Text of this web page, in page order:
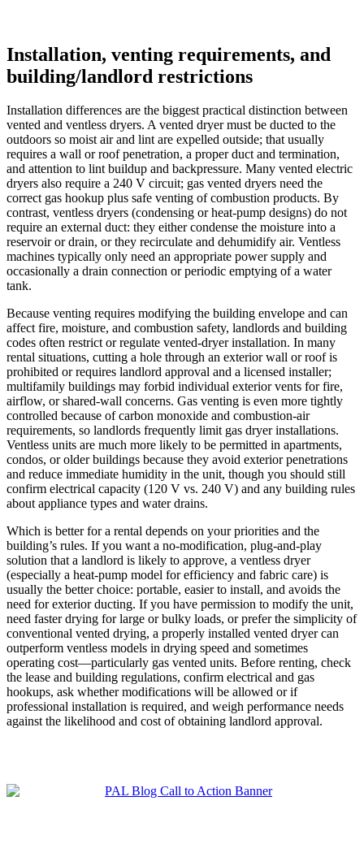
Installation, venting requirements, and
building/landlord restrictions
Installation differences are the biggest practical distinction between
vented and ventless dryers. A vented dryer must be ducted to the
outdoors so moist air and lint are expelled outside; that usually
requires a wall or roof penetration, a proper duct and termination,
and attention to lint buildup and backpressure. Many vented electric
dryers also require a 240 V circuit; gas vented dryers need the
correct gas hookup plus safe venting of combustion products. By
contrast, ventless dryers (condensing or heat-pump designs) do not
require an external duct: they either condense the moisture into a
reservoir or drain, or they recirculate and dehumidify air. Ventless
machines typically only need an appropriate power supply and
occasionally a drain connection or periodic emptying of a water
tank.
Because venting requires modifying the building envelope and can
affect fire, moisture, and combustion safety, landlords and building
codes often restrict or regulate vented-dryer installation. In many
rental situations, cutting a hole through an exterior wall or roof is
prohibited or requires landlord approval and a licensed installer;
multifamily buildings may forbid individual exterior vents for fire,
airflow, or shared-wall concerns. Gas venting is even more tightly
controlled because of carbon monoxide and combustion-air
requirements, so landlords frequently limit gas dryer installations.
Ventless units are much more likely to be permitted in apartments,
condos, or older buildings because they avoid exterior penetrations
and reduce immediate humidity in the unit, though you should still
confirm electrical capacity (120 V vs. 240 V) and any building rules
about appliance types and water drains.
Which is better for a rental depends on your priorities and the
building’s rules. If you want a no-modification, plug-and-play
solution that a landlord is likely to approve, a ventless dryer
(especially a heat-pump model for efficiency and fabric care) is
usually the better choice: portable, easier to install, and avoids the
need for exterior ducting. If you have permission to modify the unit,
need faster drying for large or bulky loads, or prefer the simplicity of
conventional vented drying, a properly installed vented dryer can
outperform ventless models in drying speed and sometimes
operating cost—particularly gas vented units. Before renting, check
the lease and building regulations, confirm electrical and gas
hookups, ask whether modifications will be allowed or if
professional installation is required, and weigh performance needs
against the likelihood and cost of obtaining landlord approval.